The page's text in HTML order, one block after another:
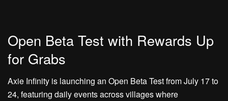
Open Beta Test with Rewards Up
for Grabs
Axie Infinity is launching an Open Beta Test from July 17 to
24, featuring daily events across villages where